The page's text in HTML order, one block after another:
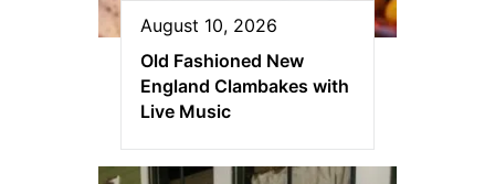
August 10, 2026
Old Fashioned New
England Clambakes with
Live Music